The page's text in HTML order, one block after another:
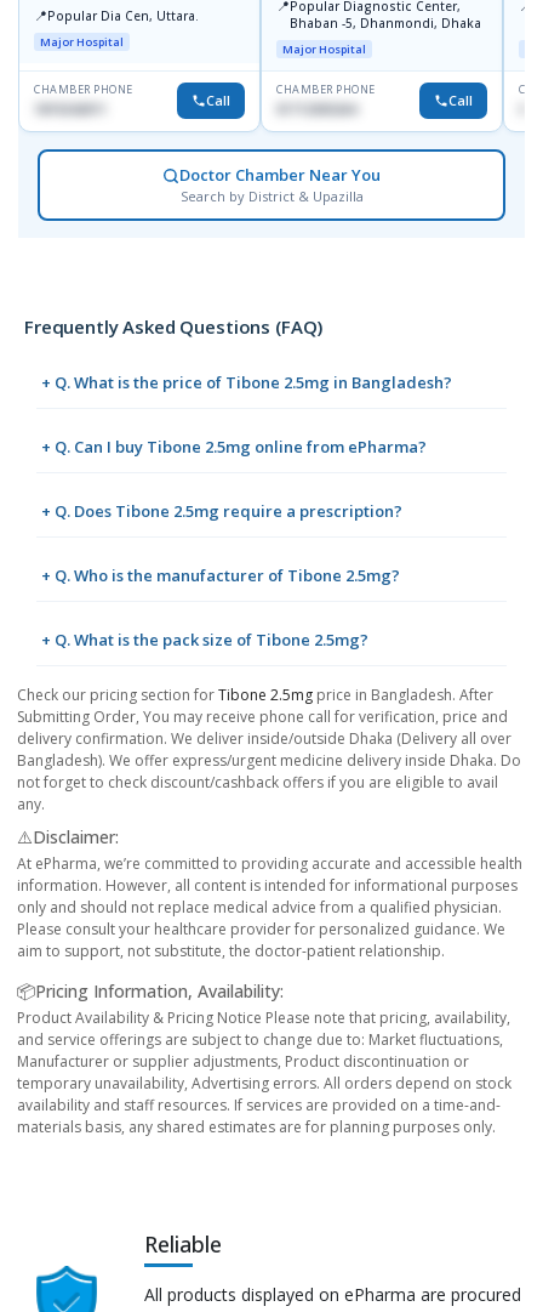
📍Popular Dia Cen, Uttara.
Major Hospital
CHAMBER PHONE
1819242011 Call
📍Popular Diagnostic Center,
Bhaban -5, Dhanmondi, Dhaka
Major Hospital
CHAMBER PHONE
01712505264 Call
📍
Doctor Chamber Near You
Search by District & Upazilla
Frequently Asked Questions (FAQ)
+ Q. What is the price of Tibone 2.5mg in Bangladesh?
+ Q. Can I buy Tibone 2.5mg online from ePharma?
+ Q. Does Tibone 2.5mg require a prescription?
+ Q. Who is the manufacturer of Tibone 2.5mg?
+ Q. What is the pack size of Tibone 2.5mg?
Check our pricing section forTibone 2.5mg price in Bangladesh. After
Submitting Order, You may receive phone call for verification, price and
delivery confirmation. We deliver inside/outside Dhaka (Delivery all over
Bangladesh). We offer express/urgent medicine delivery inside Dhaka. Do
not forget to check discount/cashback offers if you are eligible to avail
any.
⚠️Disclaimer:
At ePharma, we’re committed to providing accurate and accessible health
information. However, all content is intended for informational purposes
only and should not replace medical advice from a qualified physician.
Please consult your healthcare provider for personalized guidance. We
aim to support, not substitute, the doctor-patient relationship.
📦Pricing Information, Availability:
Product Availability & Pricing Notice Please note that pricing, availability,
and service offerings are subject to change due to: Market fluctuations,
Manufacturer or supplier adjustments, Product discontinuation or
temporary unavailability, Advertising errors. All orders depend on stock
availability and staff resources. If services are provided on a time-and-
materials basis, any shared estimates are for planning purposes only.
Reliable
All products displayed on ePharma are procured